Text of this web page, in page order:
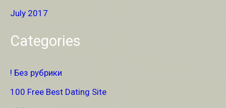
July 2017
Categories
! Без рубрики
100 Free Best Dating Site